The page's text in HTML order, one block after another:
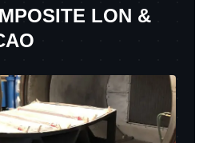
LON &